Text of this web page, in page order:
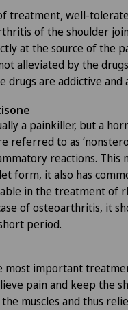
treatment, well-
of the shoulder
at the source of the
alleviated by the
drugs are addictive
a painkiller, but a
referred to as
reactions.
form, it also has
in the treatment of
of osteoarthritis, it
period.
most important
pain and keep the
muscles and thus